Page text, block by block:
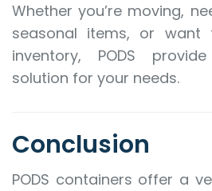
Whether you’re moving,
seasonal items, or want
inventory, PODS
solution for your needs.
Conclusion
PODS containers offer a